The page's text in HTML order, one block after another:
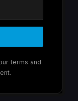
terms and